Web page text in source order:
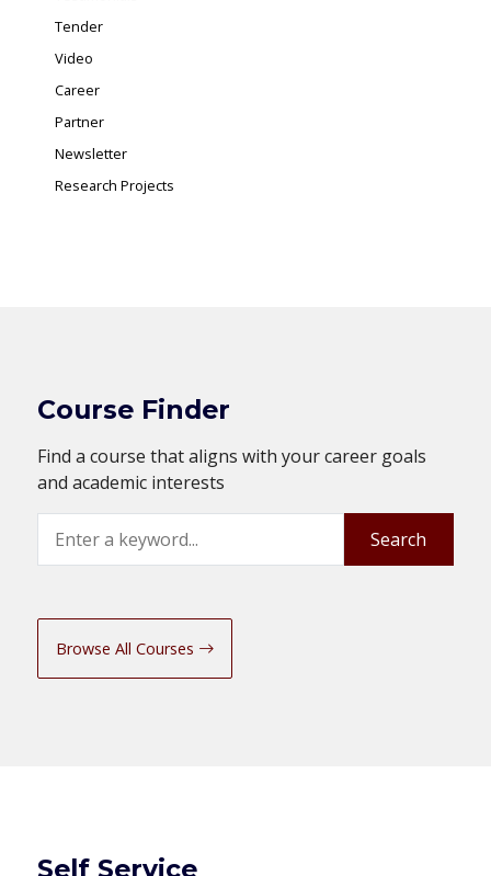
Tender
Video
Career
Partner
Newsletter
Research Projects
Course Finder
Find a course that aligns with your career goals
and academic interests
Search
Browse All Courses
Self Service